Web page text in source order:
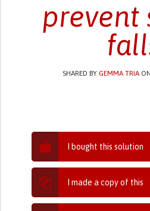
prevent
SHARED BYGEMMA TRIA
I bought this solution
I made a copy of this